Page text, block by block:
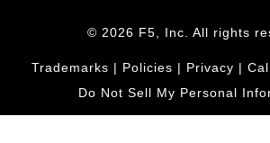
© 2026 F5, Inc. All rights
Trademarks | Policies | Privacy |
Do Not Sell My Personal